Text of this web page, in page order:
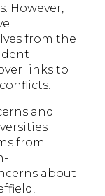
However,
from the
links to
and
from
about